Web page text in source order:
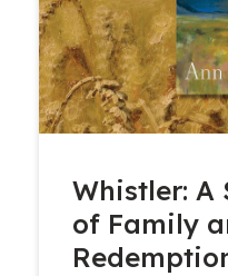
Whistler: A
of Family